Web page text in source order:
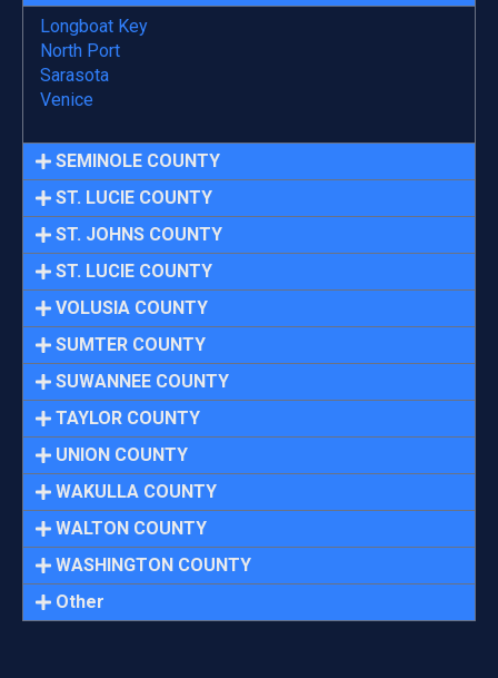
Longboat Key
North Port
Sarasota
Venice
SEMINOLE COUNTY
ST. LUCIE COUNTY
ST. JOHNS COUNTY
ST. LUCIE COUNTY
VOLUSIA COUNTY
SUMTER COUNTY
SUWANNEE COUNTY
TAYLOR COUNTY
UNION COUNTY
WAKULLA COUNTY
WALTON COUNTY
WASHINGTON COUNTY
Other